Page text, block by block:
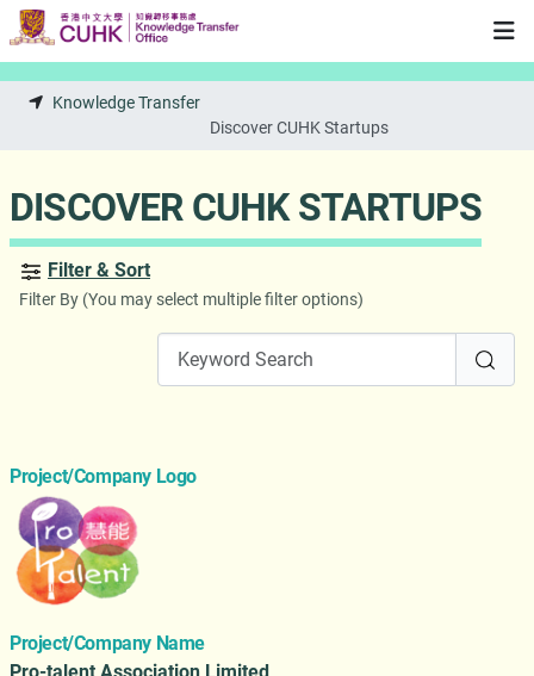
Skip to main content
Knowledge Transfer
Discover CUHK Startups
DISCOVER CUHK STARTUPS
Filter & Sort
Filter By (You may select multiple filter options)
Project/Company Logo
Project/Company Name